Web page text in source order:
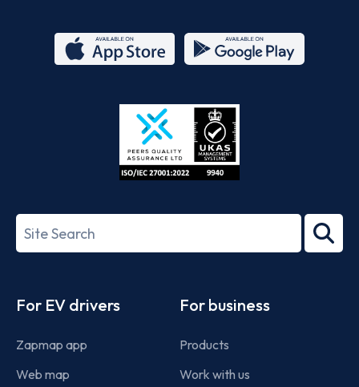
Store
27001-
Search
term
For EV drivers
Zapmap app
Web map
For business
Products
Work with us